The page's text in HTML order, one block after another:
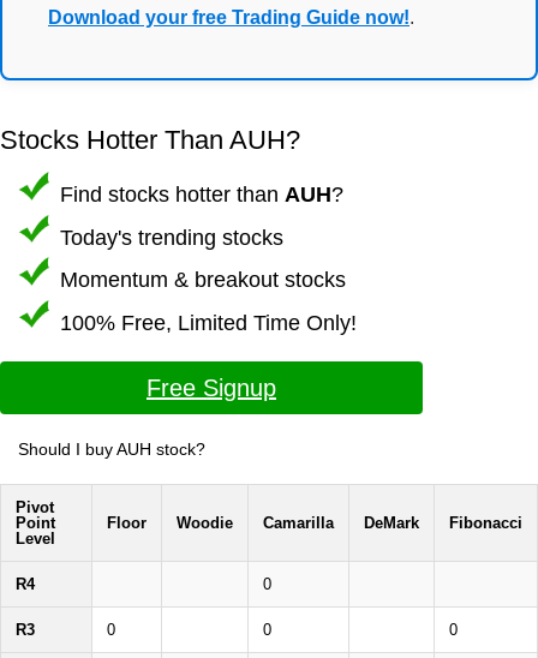
Download your free Trading Guide now!.
Stocks Hotter Than AUH?
Find stocks hotter than AUH?
Today's trending stocks
Momentum & breakout stocks
100% Free, Limited Time Only!
Free Signup
Should I buy AUH stock?
Pivot
Point
Level
Floor Woodie Camarilla DeMark Fibonacci
R4 0
R3 0 0 0